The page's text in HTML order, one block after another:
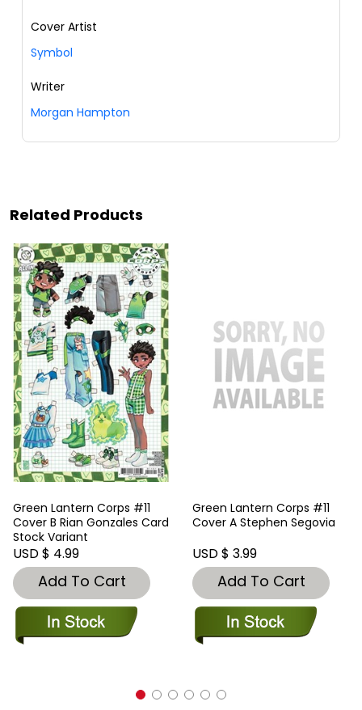
Cover Artist
Symbol
Writer
Morgan Hampton
Related Products
Green Lantern Corps #11
Cover B Rian Gonzales Card
Stock Variant
USD $ 4.99
Add To Cart
Green Lantern Corps #11
Cover A Stephen Segovia
USD $ 3.99
Add To Cart